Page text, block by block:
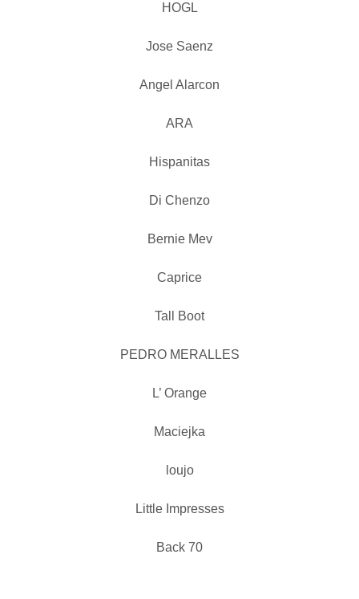
HOGL
Jose Saenz
Angel Alarcon
ARA
Hispanitas
Di Chenzo
Bernie Mev
Caprice
Tall Boot
PEDRO MERALLES
L’ Orange
Maciejka
loujo
Little Impresses
Back 70